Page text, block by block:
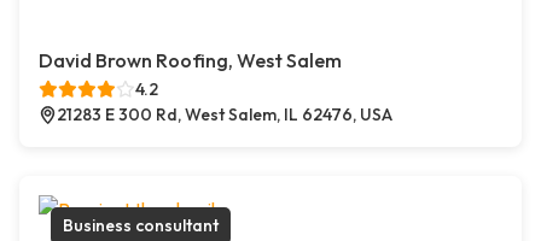
David Brown Roofing, West Salem
4.2
21283 E 300 Rd, West Salem, IL 62476, USA
Business consultant